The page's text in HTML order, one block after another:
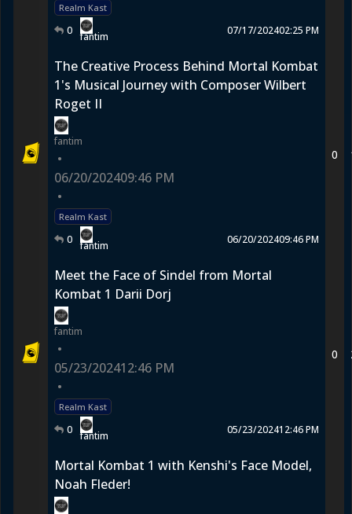
Realm Kast
0 fantim 07/17/202402:25 PM
The Creative Process Behind Mortal Kombat
1's Musical Journey with Composer Wilbert
Roget II
fantim
•
06/20/202409:46 PM
•
Realm Kast
0 fantim 06/20/202409:46 PM
0
Meet the Face of Sindel from Mortal
Kombat 1 Darii Dorj
fantim
•
05/23/202412:46 PM
•
Realm Kast
0 fantim 05/23/202412:46 PM
0
Mortal Kombat 1 with Kenshi's Face Model,
Noah Fleder!